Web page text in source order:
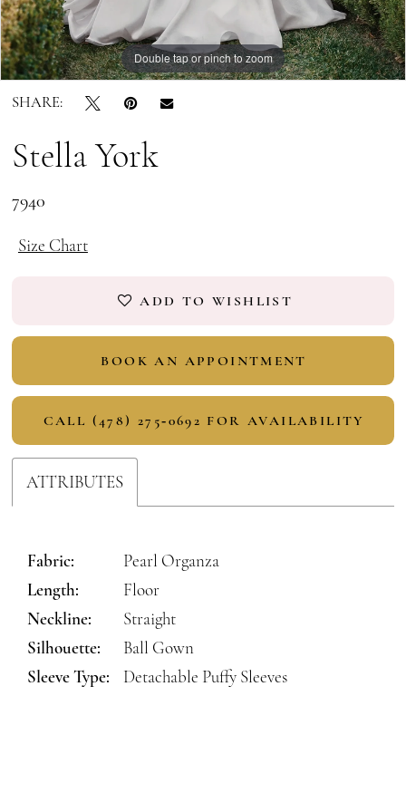
Double tap or pinch to zoom
Double tap or pinch to zoom
Double tap or pinch to zoom
SHARE:
Stella York
7940
Size Chart
ADD TO WISHLIST
BOOK AN APPOINTMENT
CALL (478) 275‑0692 FOR AVAILABILITY
ATTRIBUTES
Fabric:
Pearl Organza
Length:
Floor
Neckline:
Straight
Silhouette:
Ball Gown
Sleeve Type:
Detachable Puffy Sleeves